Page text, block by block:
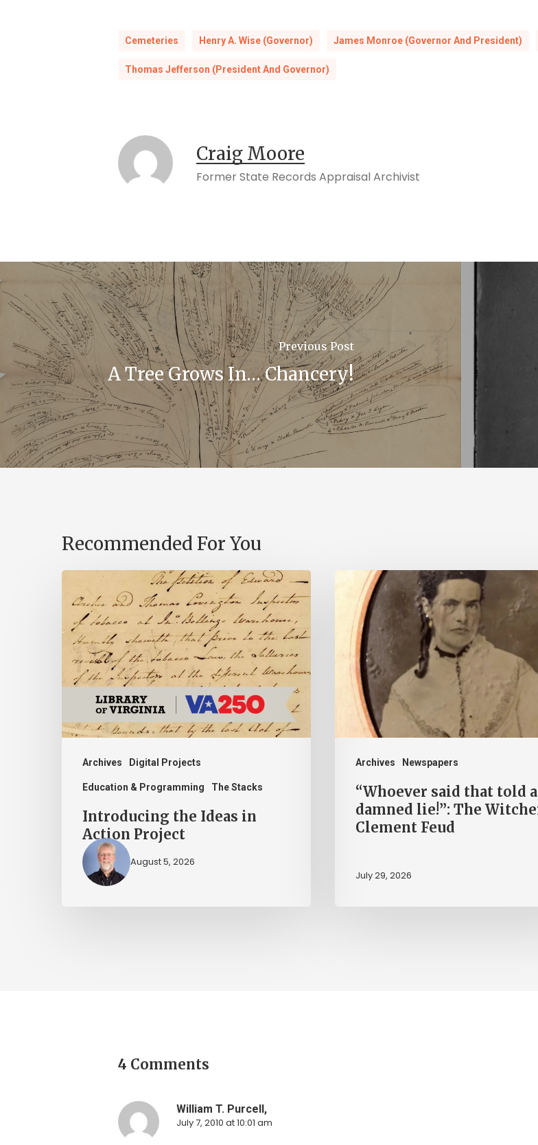
Cemeteries Henry A. Wise (Governor) James Monroe (Governor And President)
Thomas Jefferson (President And Governor)
Craig Moore
Former State Records Appraisal Archivist
Previous Post
A Tree Grows In… Chancery!
Recommended For You
Archives Digital Projects
Education & Programming The Stacks
Introducing
the
Ideas
Action
Project
Introducing the Ideas in
Action Project
August 5, 2026
Archives Newspapers
“Whoever
that
told
damned
The
Witcher-
Feud“Whoever said that told a
damned lie!”: The
Clement Feud
July 29, 2026
4 Comments
William T. Purcell,
July 7, 2010 at 10:01 am